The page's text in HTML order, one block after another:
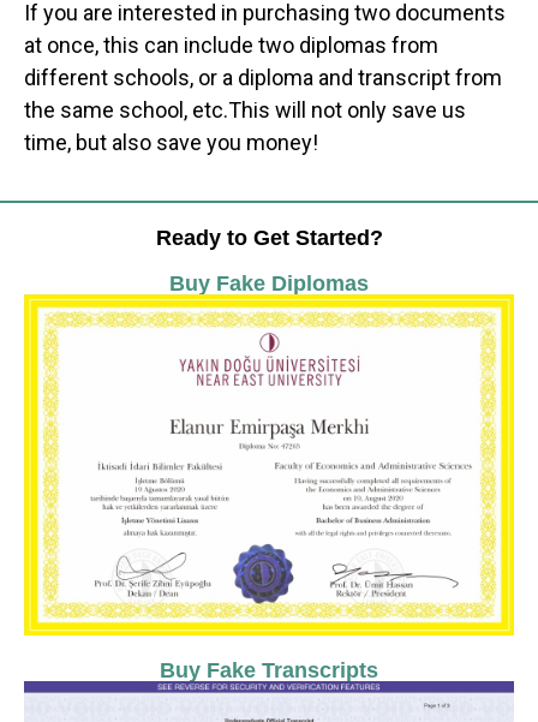
If you are interested in purchasing two documents
at once, this can include two diplomas from
different schools, or a diploma and transcript from
the same school, etc.This will not only save us
time, but also save you money!
Ready to Get Started?
Buy Fake Diplomas
Buy Fake Transcripts